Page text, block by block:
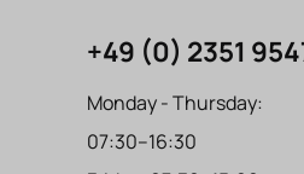
+49 (0) 2351
Monday - Thursday:
07:30–16:30